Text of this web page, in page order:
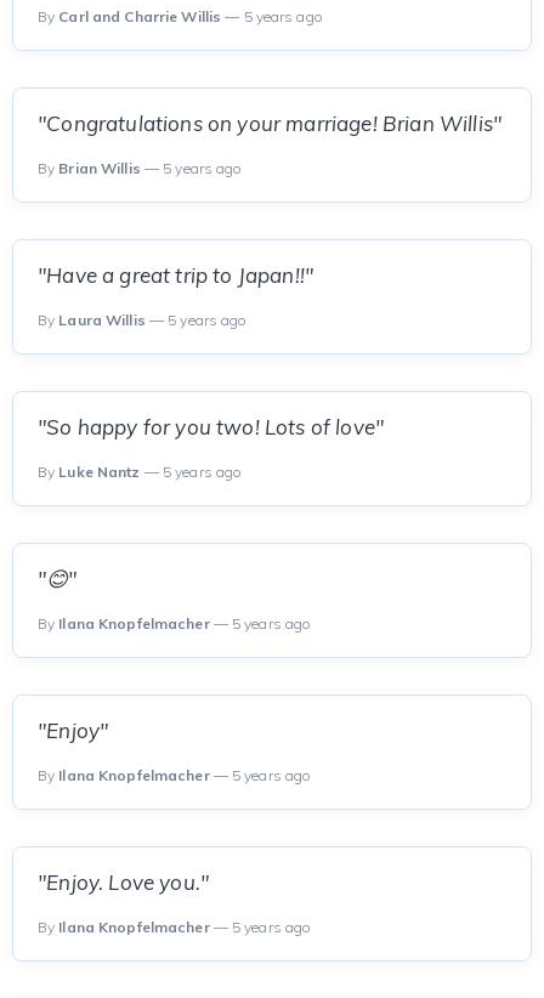
By Carl and Charrie Willis — 5 years ago
"Congratulations on your marriage! Brian Willis"
By Brian Willis — 5 years ago
"Have a great trip to Japan!!"
By Laura Willis — 5 years ago
"So happy for you two! Lots of love"
By Luke Nantz — 5 years ago
"😊"
By Ilana Knopfelmacher— 5 years ago
"Enjoy"
By Ilana Knopfelmacher— 5 years ago
"Enjoy. Love you."
By Ilana Knopfelmacher— 5 years ago